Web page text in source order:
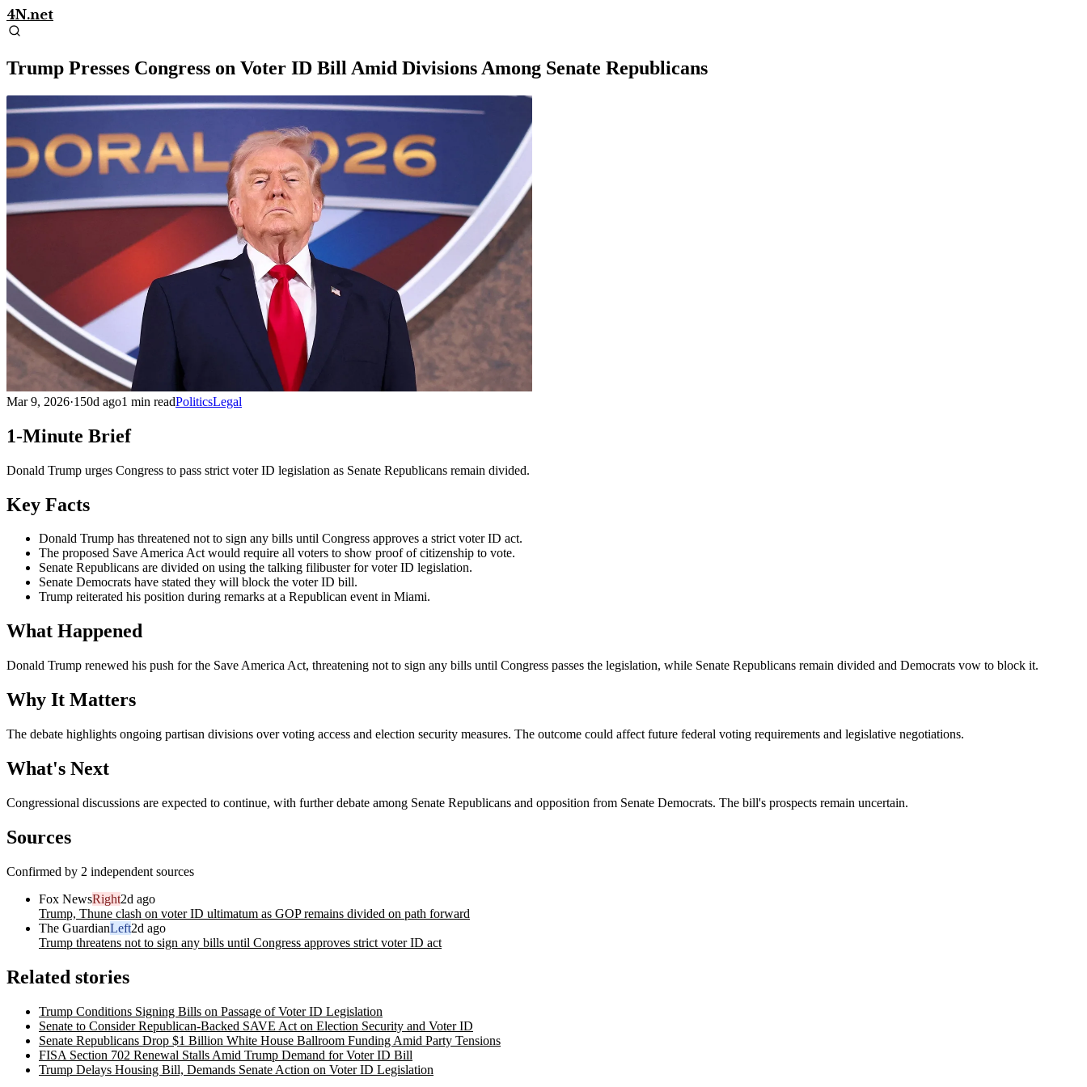
4N.net
Trump Presses Congress on Voter ID Bill Amid Divisions Among Senate Republicans
Mar 9, 2026·150d ago1 min readPoliticsLegal
1-Minute Brief
Donald Trump urges Congress to pass strict voter ID legislation as Senate Republicans remain divided.
Key Facts
Donald Trump has threatened not to sign any bills until Congress approves a strict voter ID act.
The proposed Save America Act would require all voters to show proof of citizenship to vote.
Senate Republicans are divided on using the talking filibuster for voter ID legislation.
Senate Democrats have stated they will block the voter ID bill.
Trump reiterated his position during remarks at a Republican event in Miami.
What Happened
Donald Trump renewed his push for the Save America Act, threatening not to sign any bills until Congress passes the legislation, while Senate Republicans remain divided and Democrats vow to block it.
Why It Matters
The debate highlights ongoing partisan divisions over voting access and election security measures. The outcome could affect future federal voting requirements and legislative negotiations.
What's Next
Congressional discussions are expected to continue, with further debate among Senate Republicans and opposition from Senate Democrats. The bill's prospects remain uncertain.
Sources
Confirmed by 2 independent sources
Fox NewsRight2d ago
Trump, Thune clash on voter ID ultimatum as GOP remains divided on path forward
The GuardianLeft2d ago
Trump threatens not to sign any bills until Congress approves strict voter ID act
Related stories
Trump Conditions Signing Bills on Passage of Voter ID Legislation
Senate to Consider Republican-Backed SAVE Act on Election Security and Voter ID
Senate Republicans Drop $1 Billion White House Ballroom Funding Amid Party Tensions
FISA Section 702 Renewal Stalls Amid Trump Demand for Voter ID Bill
Trump Delays Housing Bill, Demands Senate Action on Voter ID Legislation